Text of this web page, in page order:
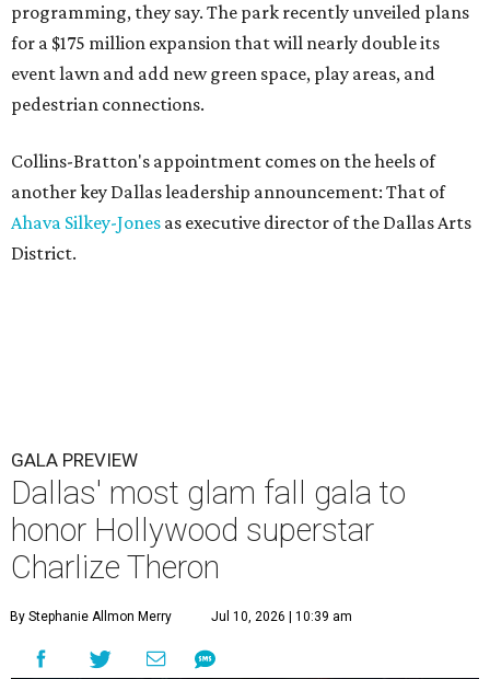
programming, they say. The park recently unveiled plans
for a $175 million expansion that will nearly double its
event lawn and add new green space, play areas, and
pedestrian connections.
Collins-Bratton's appointment comes on the heels of
another key Dallas leadership announcement: That of
Ahava Silkey-Jones as executive director of the Dallas Arts
District.
GALA PREVIEW
Dallas' most glam fall gala to
honor Hollywood superstar
Charlize Theron
By Stephanie Allmon Merry Jul 10, 2026 | 10:39 am